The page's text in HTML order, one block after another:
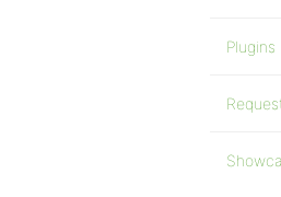
Plugins